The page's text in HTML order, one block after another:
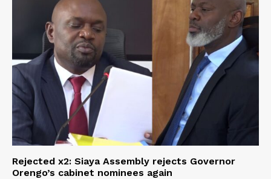
Rejected x2: Siaya Assembly rejects Governor
Orengo’s cabinet nominees again